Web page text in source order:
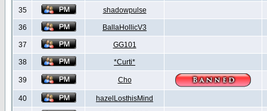
35 shadowpulse
36 BallaHollicV3
37 GG101
38 *Curti*
39 Cho
40 hazelLosthisMind